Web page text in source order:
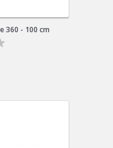
360 - 100 cm